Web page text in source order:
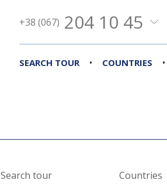
+38 (067) 204 10 45
SEARCH TOUR • COUNTRIES •
Search tour Countries